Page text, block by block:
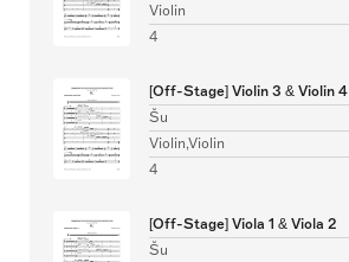
Violin
4
[Off-Stage] Violin 3 & Violin 4
Šu
Violin,Violin
4
[Off-Stage] Viola 1 & Viola 2
Šu